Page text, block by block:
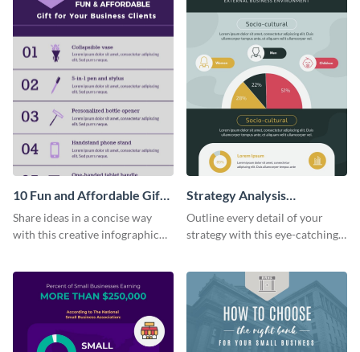
10 Fun and Affordable Gifts
for Your Business Clients
Infographic
Share ideas in a concise way
with this creative infographic
Strategy Analysis
Infographic
Outline every detail of your
strategy with this eye-catching